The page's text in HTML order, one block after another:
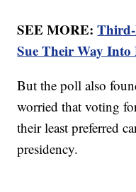
SEE MORE:Third-
Sue Their Way Into
But the poll also
worried that voting
their least preferred
presidency.